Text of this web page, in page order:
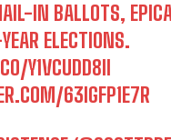
IN BALLOTS,
ELECTIONS.
Y1VCUDD8II
63IGFP1E7R